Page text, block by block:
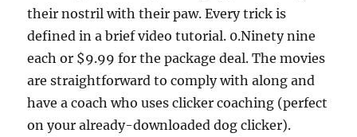
their nostril with their paw. Every trick is
defined in a brief video tutorial. 0.Ninety nine
each or $9.99 for the package deal. The movies
are straightforward to comply with along and
have a coach who uses clicker coaching (perfect
on your already-downloaded dog clicker).